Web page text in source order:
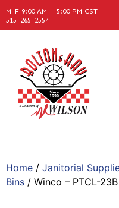
M-F 9:00 AM – 5:00 PM CST
515-265-2554
Home / Janitorial
Bins / Winco – PTCL-23B